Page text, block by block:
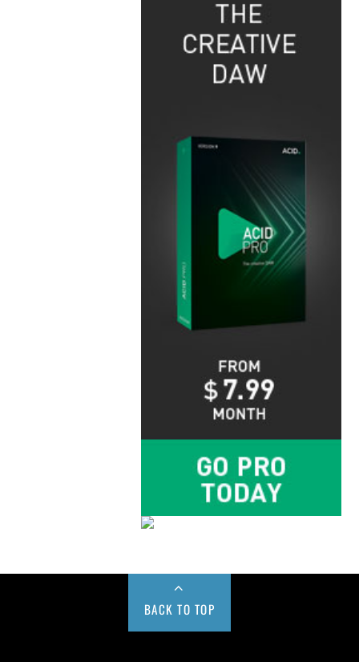
BACK TO TOP